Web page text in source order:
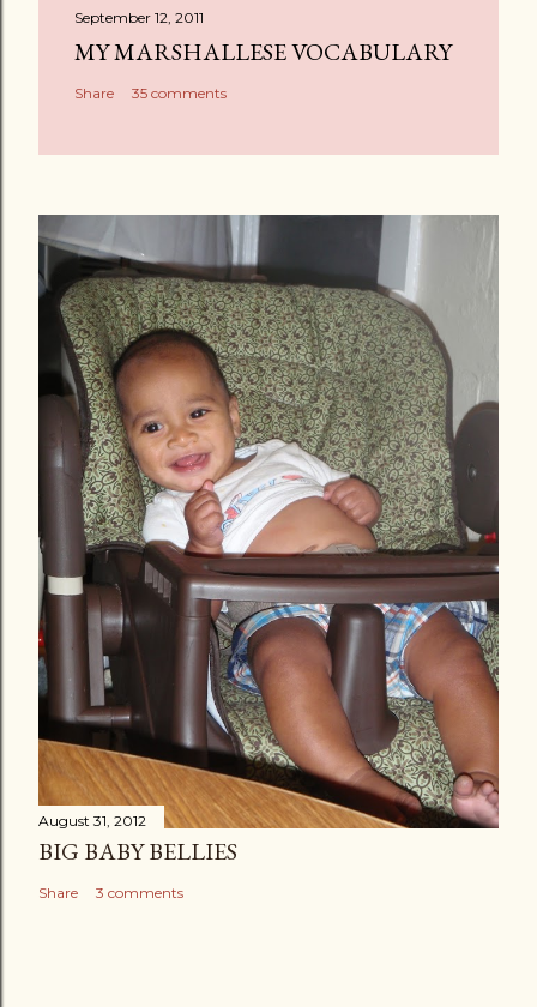
September 12, 2011
MY MARSHALLESE VOCABULARY
Share 35 comments
August 31, 2012
BIG BABY BELLIES
Share 3 comments